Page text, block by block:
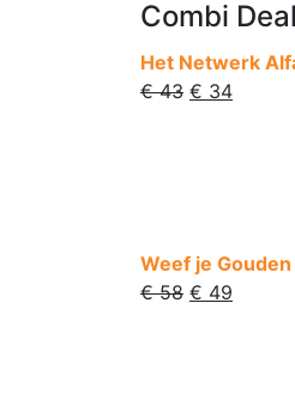
Combi
Het Netwerk
€43 € 34
Weef je
€58 € 49